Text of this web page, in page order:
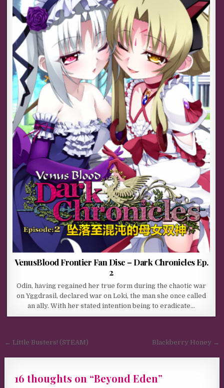
VenusBlood Frontier Fan Disc – Dark Chronicles Ep.
2
Odin, having regained her true form during the chaotic war
on Yggdrasil, declared war on Loki, the man she once called
an ally. With her stated intention being to eradicate…
Post navigation
← Little Busters! (STEAM) Blackberry Honey →
16 thoughts on “Beyond Eden”